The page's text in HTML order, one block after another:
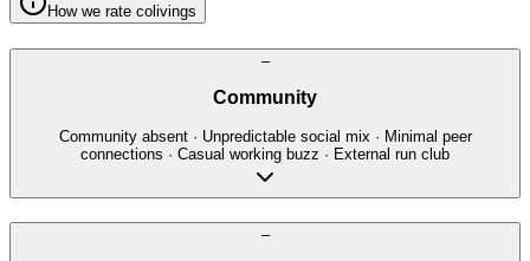
How we rate colivings
–
Community
Community absent · Unpredictable social mix · Minimal peer
connections · Casual working buzz · External run club
–